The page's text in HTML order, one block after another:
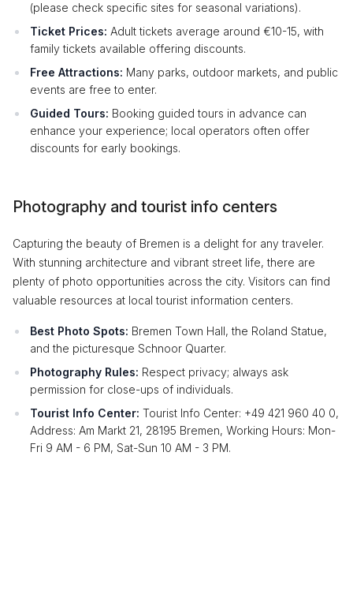
(please check specific sites for seasonal variations).
Ticket Prices: Adult tickets average around €10-15, with
family tickets available offering discounts.
Free Attractions: Many parks, outdoor markets, and public
events are free to enter.
Guided Tours: Booking guided tours in advance can
enhance your experience; local operators often offer
discounts for early bookings.
Photography and tourist info centers
Capturing the beauty of Bremen is a delight for any traveler.
With stunning architecture and vibrant street life, there are
plenty of photo opportunities across the city. Visitors can find
valuable resources at local tourist information centers.
Best Photo Spots: Bremen Town Hall, the Roland Statue,
and the picturesque Schnoor Quarter.
Photography Rules: Respect privacy; always ask
permission for close-ups of individuals.
Tourist Info Center: Tourist Info Center: +49 421 960 40 0,
Address: Am Markt 21, 28195 Bremen, Working Hours: Mon-
Fri 9 AM - 6 PM, Sat-Sun 10 AM - 3 PM.